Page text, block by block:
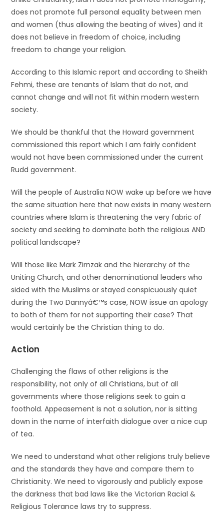
does not promote full personal equality between men
and women (thus allowing the beating of wives) and it
does not believe in freedom of choice, including
freedom to change your religion.
According to this Islamic report and according to Sheikh
Fehmi, these are tenants of Islam that do not, and
cannot change and will not fit within modern western
society.
We should be thankful that the Howard government
commissioned this report which I am fairly confident
would not have been commissioned under the current
Rudd government.
Will the people of Australia NOW wake up before we have
the same situation here that now exists in many western
countries where Islam is threatening the very fabric of
society and seeking to dominate both the religious AND
political landscape?
Will those like Mark Zirnzak and the hierarchy of the
Uniting Church, and other denominational leaders who
sided with the Muslims or stayed conspicuously quiet
during the Two Dannyâ€™s case, NOW issue an apology
to both of them for not supporting their case? That
would certainly be the Christian thing to do.
Action
Challenging the flaws of other religions is the
responsibility, not only of all Christians, but of all
governments where those religions seek to gain a
foothold. Appeasement is not a solution, nor is sitting
down in the name of interfaith dialogue over a nice cup
of tea.
We need to understand what other religions truly believe
and the standards they have and compare them to
Christianity. We need to vigorously and publicly expose
the darkness that bad laws like the Victorian Racial &
Religious Tolerance laws try to suppress.